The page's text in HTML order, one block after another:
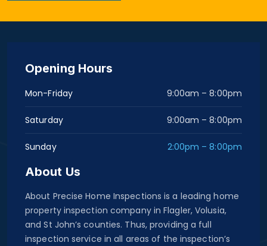
Opening Hours
Mon-Friday 9:00am – 8:00pm
Saturday 9:00am – 8:00pm
Sunday 2:00pm – 8:00pm
About Us
About Precise Home Inspections is a leading home
property inspection company in Flagler, Volusia,
and St John’s counties. Thus, providing a full
inspection service in all areas of the inspection’s